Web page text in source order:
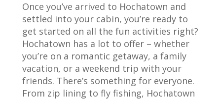
Once you’ve arrived to Hochatown and
settled into your cabin, you’re ready to
get started on all the fun activities right?
Hochatown has a lot to offer – whether
you’re on a romantic getaway, a family
vacation, or a weekend trip with your
friends. There’s something for everyone.
From zip lining to fly fishing, Hochatown